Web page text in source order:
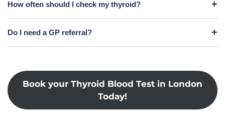
How often should I check my thyroid?
Do I need a GP referral?
Book your Thyroid Blood Test in London
Today!